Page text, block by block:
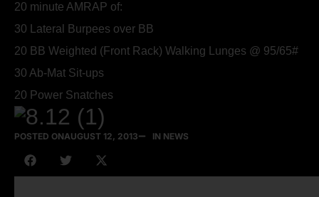
20 minute AMRAP of:
30 Lateral Burpees over BB
20 BB Weighted (Front Rack) Walking Lunges @ 95/65#
30 Ab-Mat Sit-ups
20 Power Snatches
POSTED ONAUGUST 12, 2013 IN NEWS